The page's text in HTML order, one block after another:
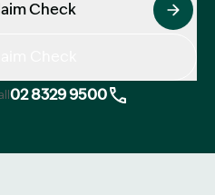
Check
02 8329 9500